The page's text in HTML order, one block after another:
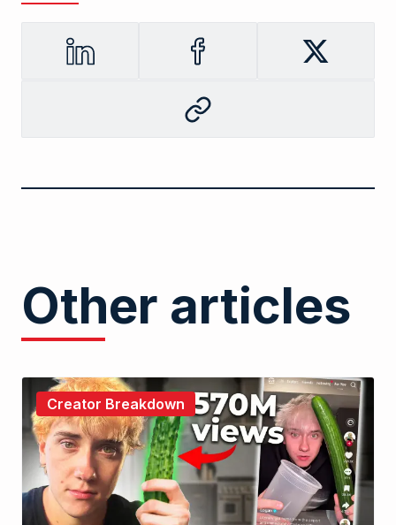
LinkedIn Facebook Twitter
Copy
clipboard
Other articles
Creator Breakdown